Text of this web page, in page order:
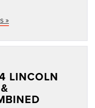
»
LINCOLN